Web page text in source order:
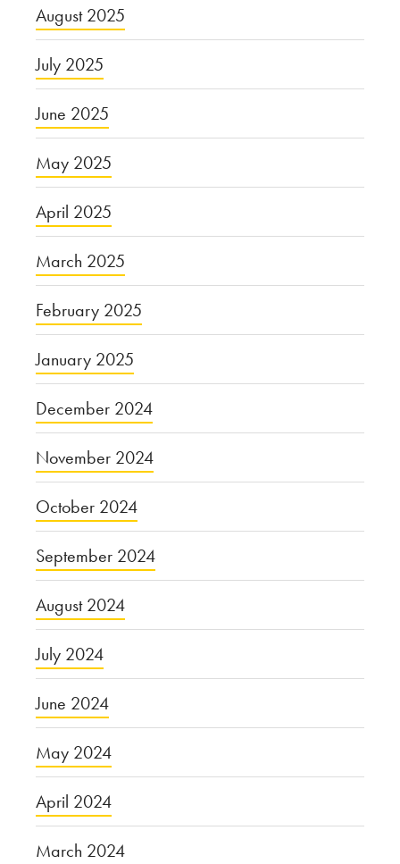
August 2025
July 2025
June 2025
May 2025
April 2025
March 2025
February 2025
January 2025
December 2024
November 2024
October 2024
September 2024
August 2024
July 2024
June 2024
May 2024
April 2024
March 2024